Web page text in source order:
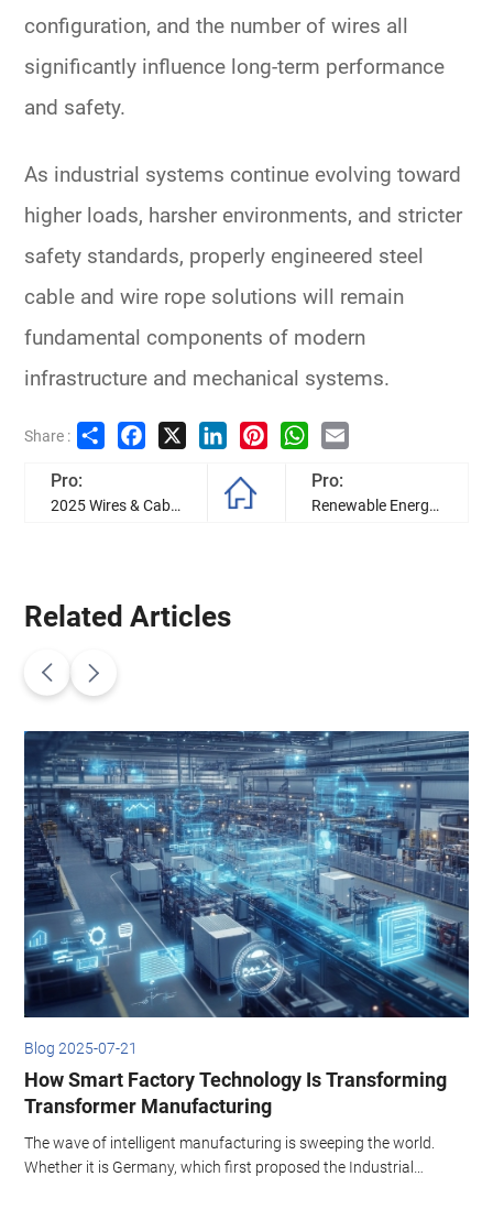
configuration, and the number of wires all
significantly influence long-term performance
and safety.
As industrial systems continue evolving toward
higher loads, harsher environments, and stricter
safety standards, properly engineered steel
cable and wire rope solutions will remain
fundamental components of modern
infrastructure and mechanical systems.
Share : Share Facebook LinkedInPinterestWhatsApp
Pro:
2025 Wires & Cables Development Trend in Industry
Pro:
Renewable Energy Transformer: Types, Applications & Selection
Related Articles
Blog 2025-07-21
How Smart Factory Technology Is Transforming
Transformer Manufacturing
The wave of intelligent manufacturing is sweeping the world.
Whether it is Germany, which first proposed the Industrial